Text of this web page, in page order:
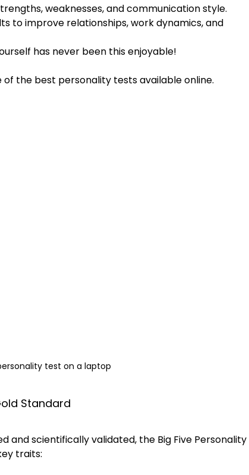
weaknesses, and communication style.
to improve relationships, work dynamics, and
has never been this enjoyable!
of the best personality tests available online.
test on a laptop
Standard
and scientifically validated, the Big Five Personality
traits: